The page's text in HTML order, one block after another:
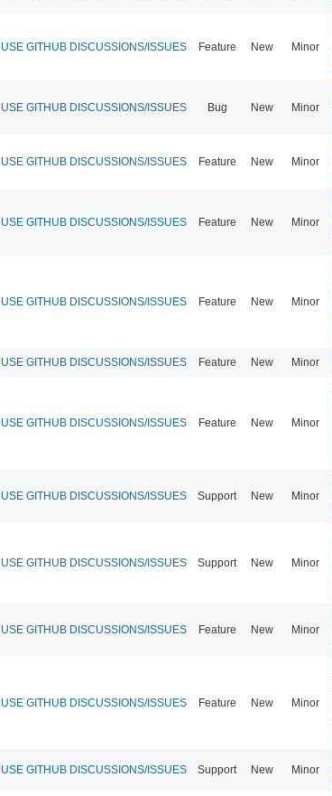
GITHUB DISCUSSIONS/ISSUES Feature New Minor
GITHUB DISCUSSIONS/ISSUES Bug New Minor
GITHUB DISCUSSIONS/ISSUES Feature New Minor
GITHUB DISCUSSIONS/ISSUES Feature New Minor
GITHUB DISCUSSIONS/ISSUES Feature New Minor
GITHUB DISCUSSIONS/ISSUES Feature New Minor
GITHUB DISCUSSIONS/ISSUES Feature New Minor
GITHUB DISCUSSIONS/ISSUES Support New Minor
GITHUB DISCUSSIONS/ISSUES Support New Minor
GITHUB DISCUSSIONS/ISSUES Feature New Minor
GITHUB DISCUSSIONS/ISSUES Feature New Minor
GITHUB DISCUSSIONS/ISSUES Support New Minor